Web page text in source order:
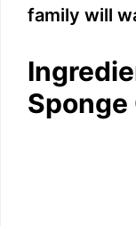
family will
Sponge